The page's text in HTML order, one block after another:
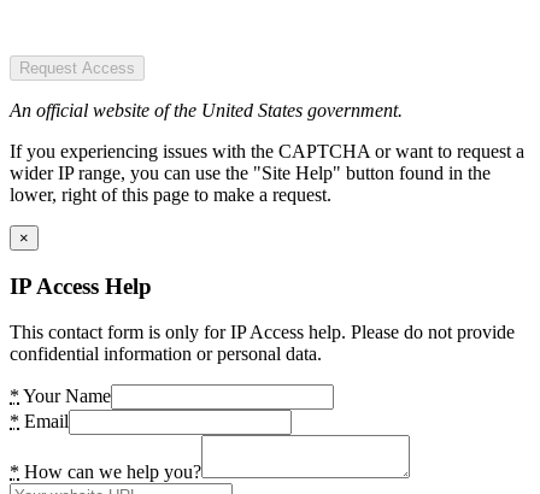
Request Access
An official website of the United States government.
If you experiencing issues with the CAPTCHA or want to request a
wider IP range, you can use the "Site Help" button found in the
lower, right of this page to make a request.
×
IP Access Help
This contact form is only for IP Access help. Please do not provide
confidential information or personal data.
* Your Name
* Email
* How can we help you?